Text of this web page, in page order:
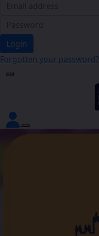
Login
Forgotten your password?